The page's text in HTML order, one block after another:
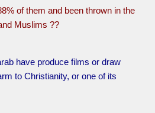
of them and been thrown in the
Muslims ??
have produce films or draw
to Christianity, or one of its